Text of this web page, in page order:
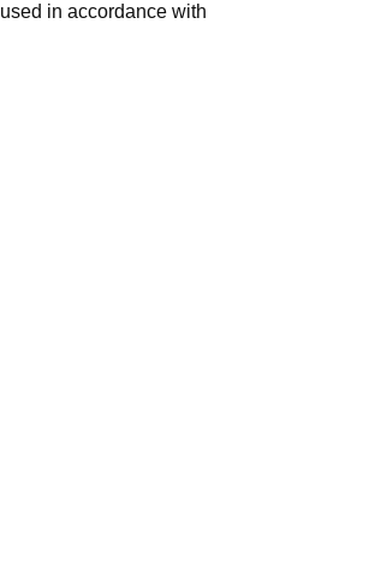
in accordance with